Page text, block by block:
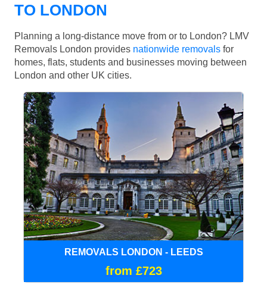
TO LONDON
Planning a long-distance move from or to London? LMV
Removals London provides nationwide removals for
homes, flats, students and businesses moving between
London and other UK cities.
REMOVALS LONDON - LEEDS
from £723